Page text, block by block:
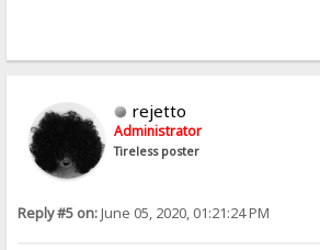
rejetto
Administrator
Tireless poster
Reply #5 on:June 05, 2020, 01:21:24 PM